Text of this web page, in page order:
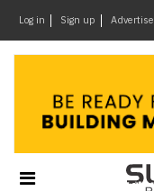
Log in Sign up Advertise
Design
&
Materials